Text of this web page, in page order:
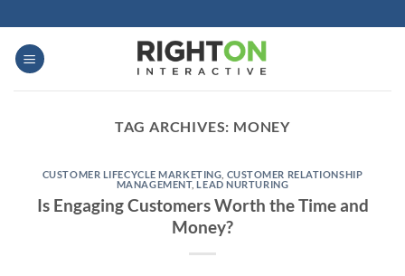
to
content
TAG ARCHIVES: MONEY
CUSTOMER LIFECYCLE MARKETING CUSTOMER RELATIONSHIP
MANAGEMENT,LEAD NURTURING
Is Engaging Customers Worth the Time and
Money?